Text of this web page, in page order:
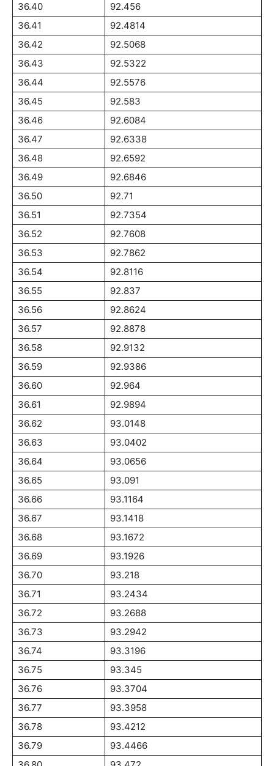
36.40
92.456
36.41
92.4814
36.42
92.5068
36.43
92.5322
36.44
92.5576
36.45
92.583
36.46
92.6084
36.47
92.6338
36.48
92.6592
36.49
92.6846
36.50
92.71
36.51
92.7354
36.52
92.7608
36.53
92.7862
36.54
92.8116
36.55
92.837
36.56
92.8624
36.57
92.8878
36.58
92.9132
36.59
92.9386
36.60
92.964
36.61
92.9894
36.62
93.0148
36.63
93.0402
36.64
93.0656
36.65
93.091
36.66
93.1164
36.67
93.1418
36.68
93.1672
36.69
93.1926
36.70
93.218
36.71
93.2434
36.72
93.2688
36.73
93.2942
36.74
93.3196
36.75
93.345
36.76
93.3704
36.77
93.3958
36.78
93.4212
36.79
93.4466